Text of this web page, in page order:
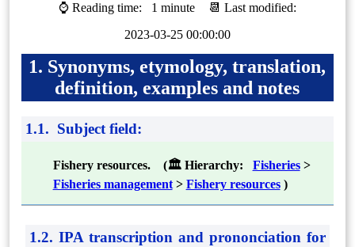
⌚ Reading time: 1 minute
📆 Last modified:
2023-03-25 00:00:00
1. Synonyms, etymology, translation,
definition, examples and notes
1.1. Subject field:
Fishery resources. (🏛 Hierarchy: Fisheries >
Fisheries management > Fishery resources )
1.2. IPA transcription and prononciation for